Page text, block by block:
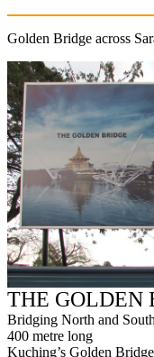
Golden Bridge across
THE GOLDEN
Bridging North and
400 metre long
Kuching’s Golden